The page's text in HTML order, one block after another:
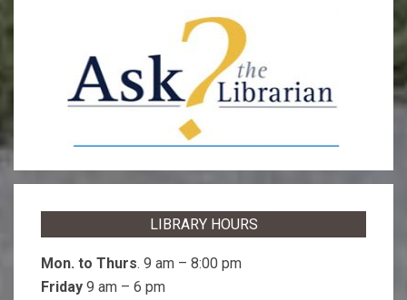
LIBRARY HOURS
Mon. to Thurs. 9 am – 8:00 pm
Friday 9 am – 6 pm